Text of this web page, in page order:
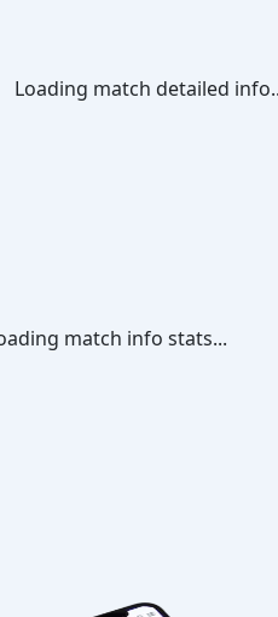
Loading match detailed
match info stats...